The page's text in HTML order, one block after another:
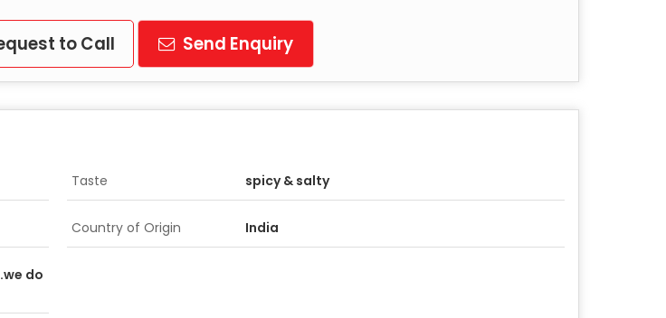
to Call Send Enquiry
Taste spicy & salty
Country of Origin India
do